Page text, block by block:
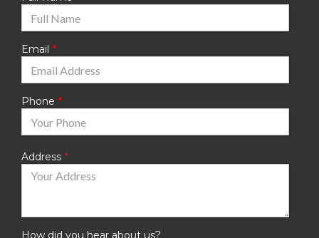
Email
Phone
Address
How did you hear about us?